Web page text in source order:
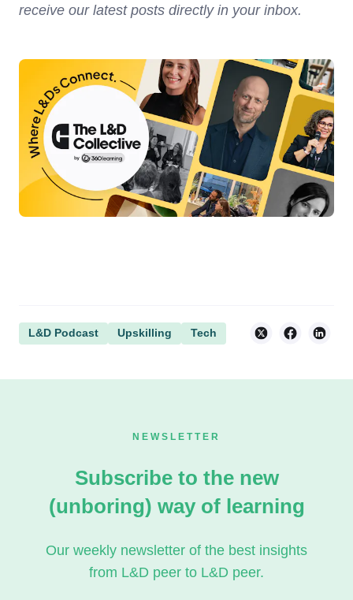
receive our latest posts directly in your inbox.
L&D Podcast Upskilling Tech
NEWSLETTER
Subscribe to the new
(unboring) way of learning
Our weekly newsletter of the best insights
from L&D peer to L&D peer.